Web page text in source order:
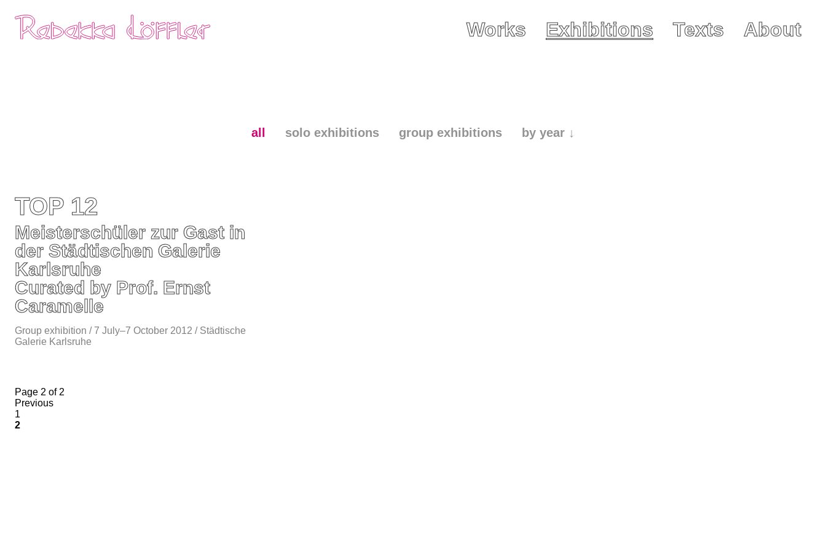
Skip
navigation
Home Works Exhibitions Texts About
all solo exhibitions group exhibitions by year ↓
TOP 12
Meisterschüler zur Gast in
der Städtischen Galerie
Karlsruhe
Curated by Prof. Ernst
Caramelle
Group exhibition / 7 July–7 October 2012 / Städtische
Galerie Karlsruhe
Page 2 of 2
Previous
1
2